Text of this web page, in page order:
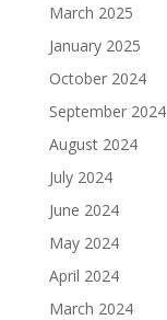
March 2025
January 2025
October 2024
September 2024
August 2024
July 2024
June 2024
May 2024
April 2024
March 2024